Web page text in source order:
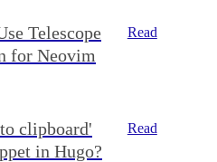
Telescope
for Neovim
Read
clipboard'
in Hugo?
Read